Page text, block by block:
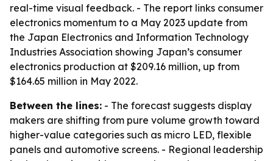
real-time visual feedback. - The report links consumer
electronics momentum to a May 2023 update from
the Japan Electronics and Information Technology
Industries Association showing Japan’s consumer
electronics production at $209.16 million, up from
$164.65 million in May 2022.
Between the lines: - The forecast suggests display
makers are shifting from pure volume growth toward
higher-value categories such as micro LED, flexible
panels and automotive screens. - Regional leadership